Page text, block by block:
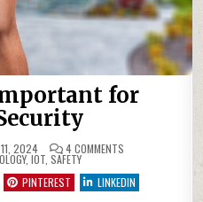
for
11, 2024 4 COMMENTS
IOT
IMPORTANT
, IOT, SAFETY
PINTEREST LINKEDIN